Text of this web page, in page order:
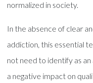
normalized in society.
In the absence of clear
addiction, this essential
not need to identify as
a negative impact on